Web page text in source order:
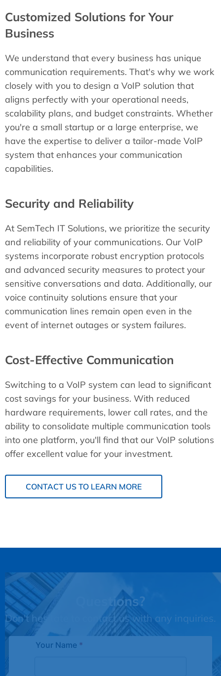
Customized Solutions for Your
Business
We understand that every business has unique
communication requirements. That's why we work
closely with you to design a VoIP solution that
aligns perfectly with your operational needs,
scalability plans, and budget constraints. Whether
you're a small startup or a large enterprise, we
have the expertise to deliver a tailor-made VoIP
system that enhances your communication
capabilities.
Security and Reliability
At SemTech IT Solutions, we prioritize the security
and reliability of your communications. Our VoIP
systems incorporate robust encryption protocols
and advanced security measures to protect your
sensitive conversations and data. Additionally, our
voice continuity solutions ensure that your
communication lines remain open even in the
event of internet outages or system failures.
Cost-Effective Communication
Switching to a VoIP system can lead to significant
cost savings for your business. With reduced
hardware requirements, lower call rates, and the
ability to consolidate multiple communication tools
into one platform, you'll find that our VoIP solutions
offer excellent value for your investment.
CONTACT US TO LEARN MORE
Questions?
Don't hesitate to contact us with any inquiries.